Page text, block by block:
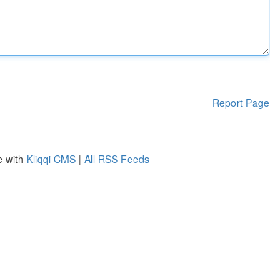
Report Page
with Kliqqi CMS | All RSS Feeds